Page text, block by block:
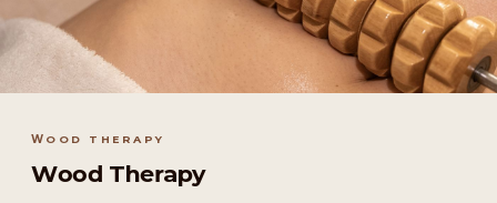
WOOD THERAPY
Wood Therapy